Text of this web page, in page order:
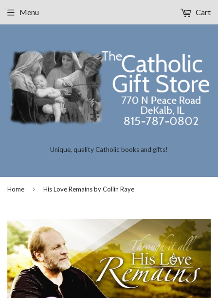
Unique, quality Catholic books and gifts!
Menu Cart
Home › His Love Remains by Collin Raye